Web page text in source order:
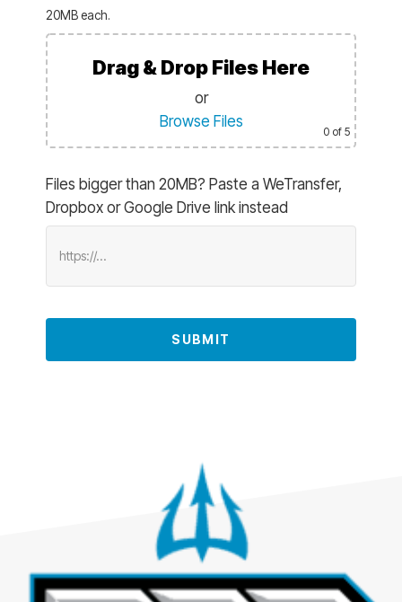
20MB each.
Drag & Drop Files Here
or
Browse Files
0 of 5
Files bigger than 20MB? Paste a WeTransfer,
Dropbox or Google Drive link instead